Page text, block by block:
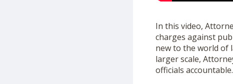
In this video,
charges against
new to the world of
larger scale,
officials accountable.